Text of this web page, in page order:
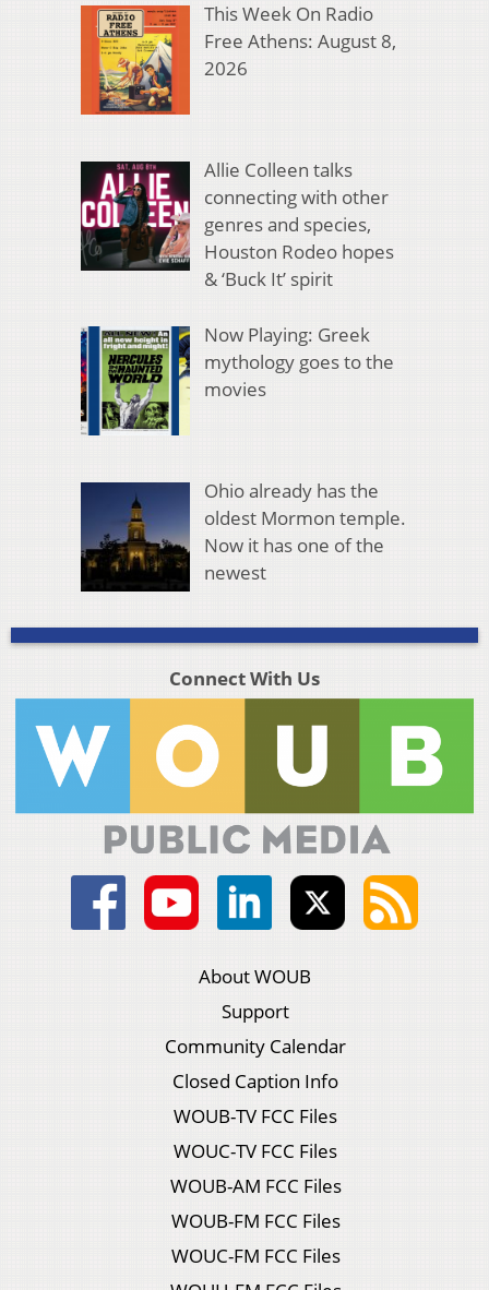
This Week On Radio
Free Athens: August 8,
2026
Allie Colleen talks
connecting with other
genres and species,
Houston Rodeo hopes
& ‘Buck It’ spirit
Now Playing: Greek
mythology goes to the
movies
Ohio already has the
oldest Mormon temple.
Now it has one of the
newest
Connect With Us
About WOUB
Support
Community Calendar
Closed Caption Info
WOUB-TV FCC Files
WOUC-TV FCC Files
WOUB-AM FCC Files
WOUB-FM FCC Files
WOUC-FM FCC Files